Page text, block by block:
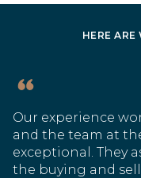
HERE ARE
Our experience
and the team at
exceptional. They
the buying and